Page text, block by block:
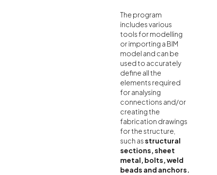
The program
includes various
tools for modelling
or importing a BIM
model and can be
used to accurately
define all the
elements required
for analysing
connections and/or
creating the
fabrication drawings
for the structure,
such asstructural
sections, sheet
metal, bolts, weld
beads and anchors.